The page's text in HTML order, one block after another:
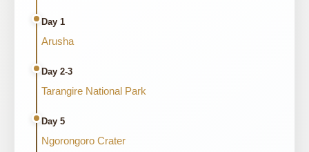
Day 1
Arusha
Day 2-3
Tarangire National Park
Day 5
Ngorongoro Crater